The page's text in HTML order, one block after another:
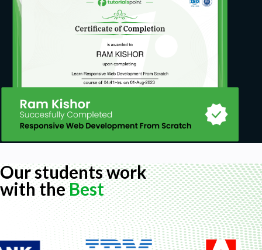
Our students work
with theBest